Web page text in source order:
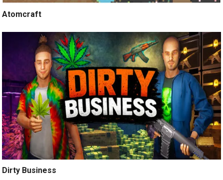
Atomcraft
Dirty Business